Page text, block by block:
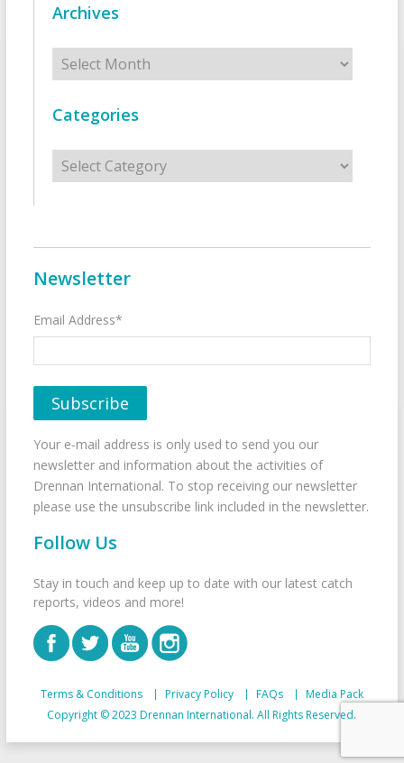
Archives
Archives
Categories
Categories
Newsletter
Email Address*
Your e-mail address is only used to send you our
newsletter and information about the activities of
Drennan International. To stop receiving our newsletter
please use the unsubscribe link included in the newsletter.
Follow Us
Stay in touch and keep up to date with our latest catch
reports, videos and more!
Terms & Conditions Privacy Policy FAQs
Media Pack
Copyright © 2023 Drennan International. All Rights Reserved.